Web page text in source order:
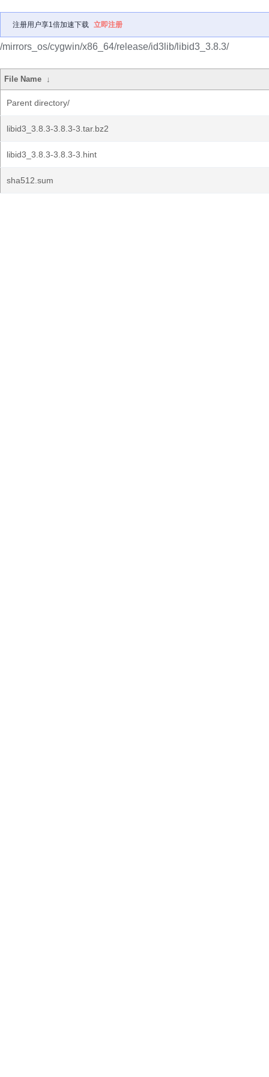
注册用户享1倍加速下载 立即注册
/mirrors_os/cygwin/x86_64/release/id3lib/libid3_3.8.3/
File Name ↓
Parent directory/
libid3_3.8.3-3.8.3-3.tar.bz2
libid3_3.8.3-3.8.3-3.hint
sha512.sum